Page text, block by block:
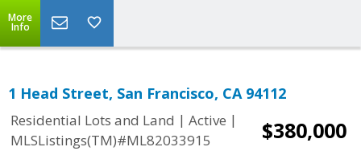
More
Info
1 Head Street, San Francisco, CA 94112
Residential Lots and Land | Active |
MLSListings(TM)#ML82033915
$380,000